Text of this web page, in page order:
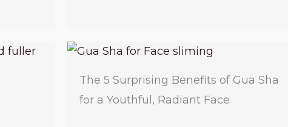
The 5 Surprising Benefits of Gua Sha
for a Youthful, Radiant Face